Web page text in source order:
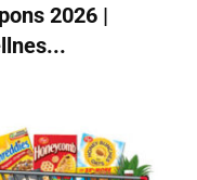
2026 |